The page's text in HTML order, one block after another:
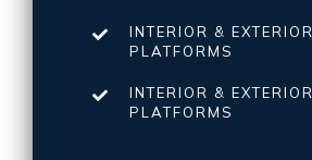
INTERIOR & EXTERIOR
PLATFORMS
INTERIOR & EXTERIOR
PLATFORMS